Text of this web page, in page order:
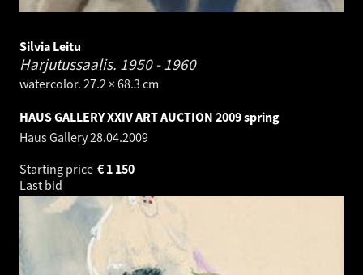
Silvia Leitu
Harjutussaalis. 1950 - 1960
watercolor. 27.2 × 68.3 cm
HAUS GALLERY XXIV ART AUCTION 2009 spring
Haus Gallery28.04.2009
Starting price
1 150
€
Last bid